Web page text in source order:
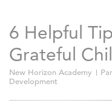
6 Helpful
Grateful
New Horizon Academy
Development